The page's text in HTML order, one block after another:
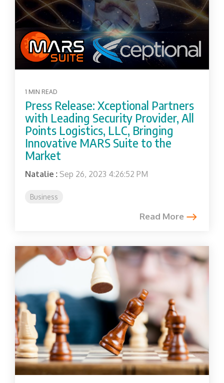
1 MIN READ
Press Release: Xceptional Partners
with Leading Security Provider, All
Points Logistics, LLC, Bringing
Innovative MARS Suite to the
Market
Natalie : Sep 26, 2023 4:26:52 PM
Business
Read More